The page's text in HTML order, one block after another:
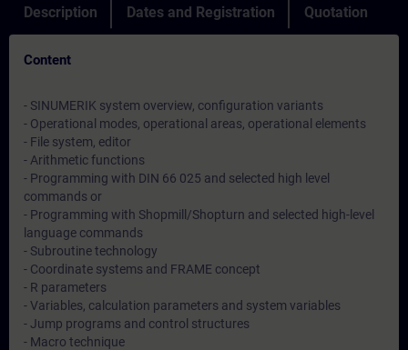
Description Dates and Registration Quotation
Content
- SINUMERIK system overview, configuration variants
- Operational modes, operational areas, operational elements
- File system, editor
- Arithmetic functions
- Programming with DIN 66 025 and selected high level
commands or
- Programming with Shopmill/Shopturn and selected high-level
language commands
- Subroutine technology
- Coordinate systems and FRAME concept
- R parameters
- Variables, calculation parameters and system variables
- Jump programs and control structures
- Macro technique